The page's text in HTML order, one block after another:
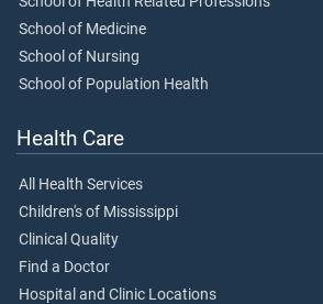
School of Medicine
School of Nursing
School of Population Health
Health Care
All Health Services
Children's of Mississippi
Clinical Quality
Find a Doctor
Hospital and Clinic Locations